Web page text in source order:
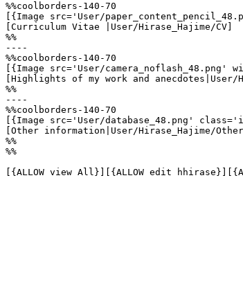
%%coolborders-140-70
[{Image src='User/
[Curriculum Vitae |User/Hirase_Hajime/CV]
%%
----
%%coolborders-140-70
[{Image src='User/
[Highlights of my work and anecdotes|User/
%%
----
%%coolborders-140-70
[{Image src='User/database_48.png'
[Other information|User/Hirase_Hajime/
%%
%%
[{ALLOW view All}][{ALLOW edit